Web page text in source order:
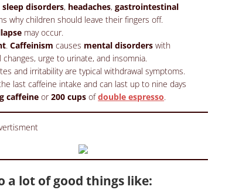
sleep disorders, headaches,gastrointestinal
why children should leave their fingers off.
may occur.
.Caffeinism causes mental disorders with
urge to urinate, and insomnia.
and irritability are typical withdrawal symptoms.
last caffeine intake and can last up to nine days
caffeine or200 cups ofdouble espresso.
a lot of good things like: